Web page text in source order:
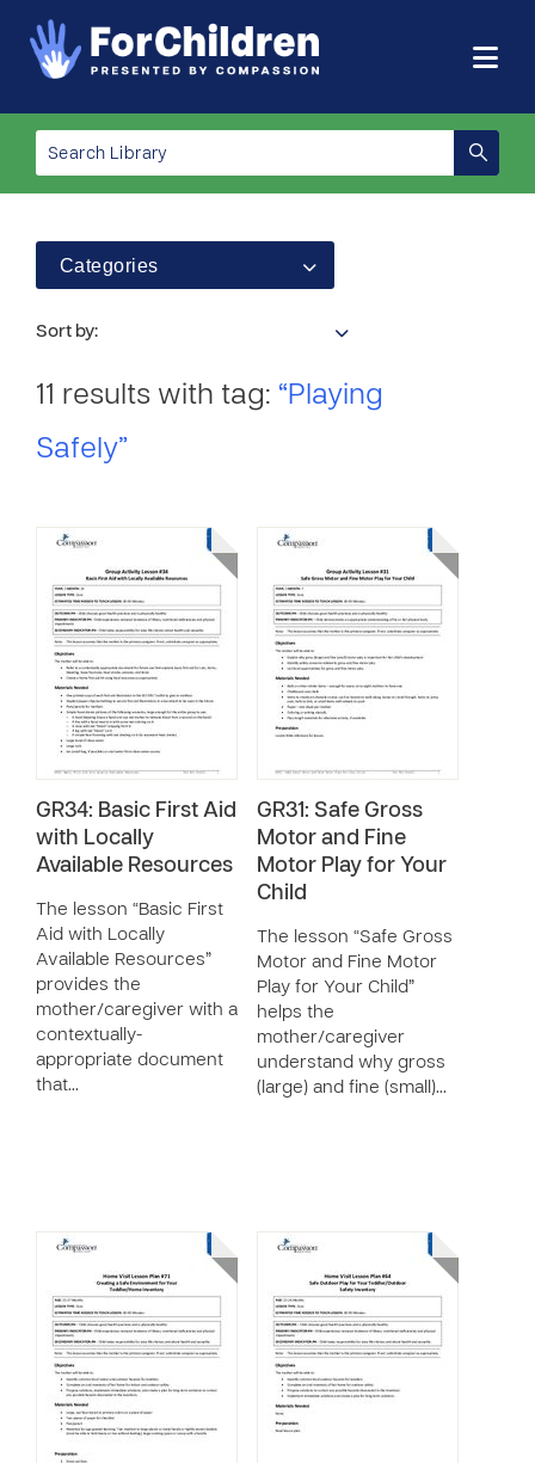
Categories
Sort by:
11 results with tag: “Playing
Safely”
GR34: Basic First Aid
with Locally
Available Resources
The lesson “Basic First
Aid with Locally
Available Resources”
provides the
mother/caregiver with a
contextually-
appropriate document
that…
GR31: Safe Gross
Motor and Fine
Motor Play for Your
Child
The lesson “Safe Gross
Motor and Fine Motor
Play for Your Child”
helps the
mother/caregiver
understand why gross
(large) and fine (small)…